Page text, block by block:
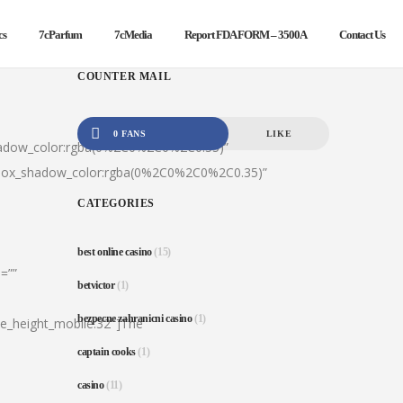
7cParfum 7cMedia Report FDA FORM – 3500A Contact Us
COUNTER MAIL
0 FANS LIKE
CATEGORIES
best online casino(15)
betvictor(1)
bezpecne zahranicni casino(1)
captain cooks(1)
casino(11)